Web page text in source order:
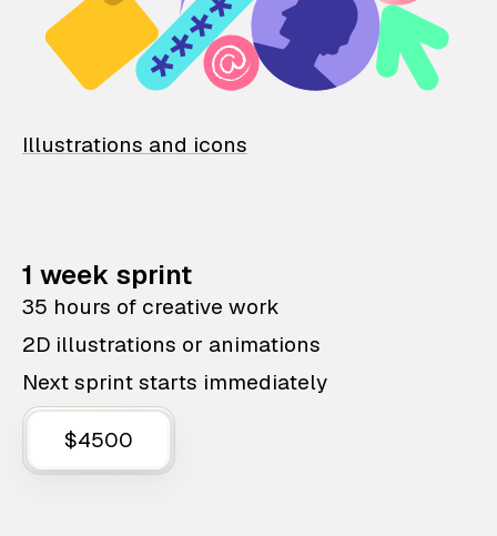
Illustrations and icons
1 week sprint
35 hours of creative work
2D illustrations or animations
Next sprint starts immediately
$4500